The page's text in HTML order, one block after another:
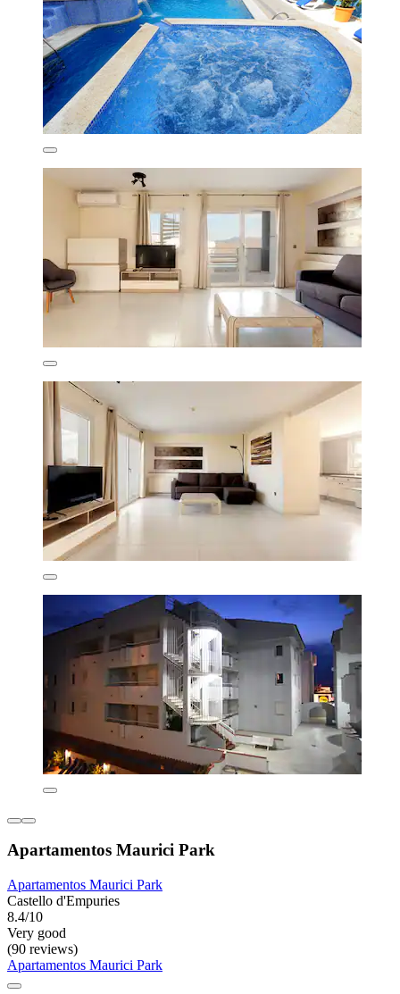
Apartamentos Maurici Park
Apartamentos Maurici Park
Castello d'Empuries
8.4/10
Very good
(90 reviews)
Apartamentos Maurici Park